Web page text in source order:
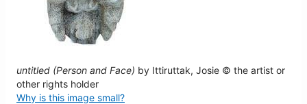
untitled (Person and Face) by Ittiruttak, Josie © the artist or
other rights holder
Why is this image small?